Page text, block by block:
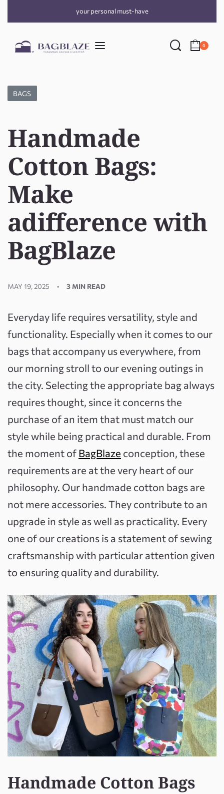
your personal must-have
0
BAGS
Handmade
Cotton Bags:
Make
adifference with
BagBlaze
MAY 19, 2025 3 MIN READ
Everyday life requires versatility, style and
functionality. Especially when it comes to our
bags that accompany us everywhere, from
our morning stroll to our evening outings in
the city. Selecting the appropriate bag always
requires thought, since it concerns the
purchase of an item that must match our
style while being practical and durable. From
the moment of BagBlaze conception, these
requirements are at the very heart of our
philosophy. Our handmade cotton bags are
not mere accessories. They contribute to an
upgrade in style as well as practicality. Every
one of our creations is a statement of sewing
craftsmanship with particular attention given
to ensuring quality and durability.
Handmade Cotton Bags